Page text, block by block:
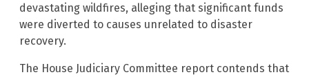
devastating wildfires, alleging that significant funds
were diverted to causes unrelated to disaster
recovery.
The House Judiciary Committee report contends that